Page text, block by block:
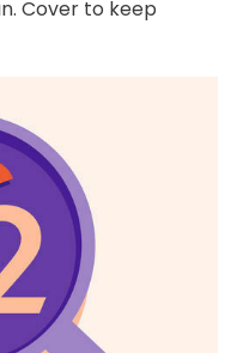
Cover to keep